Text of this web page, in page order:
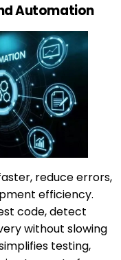
Automation
reduce errors,
efficiency.
code, detect
without slowing
testing,